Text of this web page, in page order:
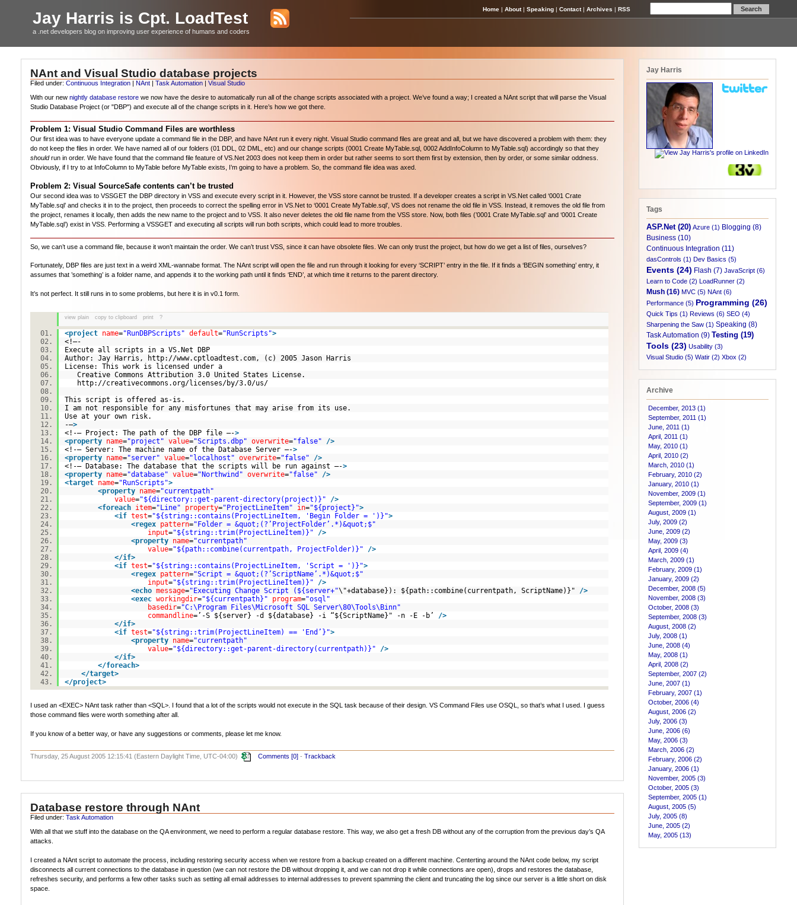
Jay Harris is Cpt. LoadTest
a .net developers blog on improving user experience of humans and coders
Home | About| Speaking | Contact| Archives | RSS
NAnt and Visual Studio database projects
Filed under: Continuous Integration | NAnt | Task Automation | Visual Studio
With our new nightly database restore we now have the desire to automatically run all of the change scripts associated with a project. We’ve found a way; I created a NAnt script that will parse the Visual
Studio Database Project (or "DBP") and execute all of the change scripts in it. Here’s how we got there.
Problem 1: Visual Studio Command Files are worthless
Our first idea was to have everyone update a command file in the DBP, and have NAnt run it every night. Visual Studio command files are great and all, but we have discovered a problem with them: they
do not keep the files in order. We have named all of our folders (01 DDL, 02 DML, etc) and our change scripts (0001 Create MyTable.sql, 0002 AddInfoColumn to MyTable.sql) accordingly so that they
shouldrun in order. We have found that the command file feature of VS.Net 2003 does not keep them in order but rather seems to sort them first by extension, then by order, or some similar oddness.
Obviously, if I try to at InfoColumn to MyTable before MyTable exists, I’m going to have a problem. So, the command file idea was axed.
Problem 2: Visual SourceSafe contents can’t be trusted
Our second idea was to VSSGET the DBP directory in VSS and execute every script in it. However, the VSS store cannot be trusted. If a developer creates a script in VS.Net called ‘0001 Crate
MyTable.sql’ and checks it in to the project, then proceeds to correct the spelling error in VS.Net to ‘0001 Create MyTable.sql’, VS does not rename the old file in VSS. Instead, it removes the old file from
the project, renames it locally, then adds the new name to the project and to VSS. It also never deletes the old file name from the VSS store. Now, both files (’0001 Crate MyTable.sql’ and ‘0001 Create
MyTable.sql’) exist in VSS. Performing a VSSGET and executing all scripts will run both scripts, which could lead to more troubles.
So, we can’t use a command file, because it won’t maintain the order. We can’t trust VSS, since it can have obsolete files. We can only trust the project, but how do we get a list of files, ourselves?
Fortunately, DBP files are just text in a weird XML-wannabe format. The NAnt script will open the file and run through it looking for every ‘SCRIPT’ entry in the file. If it finds a ‘BEGIN something’ entry, it
assumes that ’something’ is a folder name, and appends it to the working path until it finds ‘END’, at which time it returns to the parent directory.
It’s not perfect. It still runs in to some problems, but here it is in v0.1 form.
view plain copy to clipboard print ?
<project name="RunDBPScripts" default="RunScripts">
<!–-
Execute all scripts in a VS.Net DBP
Author: Jay Harris, http://www.cptloadtest.com, (c) 2005 Jason Harris
License: This work is licensed under a
Creative Commons Attribution 3.0 United States License.
http://creativecommons.org/licenses/by/3.0/us/
This script is offered as-is.
I am not responsible for any misfortunes that may arise from its use.
Use at your own risk.
-–>
<!-– Project: The path of the DBP file –->
<property name="project" value="Scripts.dbp" overwrite="false"
/>
<!-– Server: The machine name of the Database Server –->
<property name="server" value="localhost" overwrite="false"
/>
<!-– Database: The database that the scripts will be run against –->
<property name="database" value="Northwind" overwrite="false"
/>
<target name="RunScripts">
<property name="currentpath"
value="${directory::get-parent-directory(project)}"
/>
<foreach item="Line" property="ProjectLineItem" in="${project}">
<if test="${string::contains(ProjectLineItem, 'Begin Folder = ')}">
<regex pattern="Folder = &quot;(?’ProjectFolder’.*)&quot;$"
input="${string::trim(ProjectLineItem)}"
/>
<property name="currentpath"
value="${path::combine(currentpath, ProjectFolder)}"
/>
</if>
<if test="${string::contains(ProjectLineItem, 'Script = ')}">
<regex pattern="Script = &quot;(?’ScriptName’.*)&quot;$"
input="${string::trim(ProjectLineItem)}"
/>
<echo message="Executing Change Script (${server+"\"+database}): ${path::combine(currentpath, ScriptName)}" />
<exec workingdir="${currentpath}" program="osql"
basedir="C:\Program Files\Microsoft SQL Server\80\Tools\Binn"
commandline=’-S ${server} -d ${database} -i “${ScriptName}" -n -E -b’ />
</if>
<if test="${string::trim(ProjectLineItem) == 'End’}">
<property name="currentpath"
value="${directory::get-parent-directory(currentpath)}"
/>
</if>
</foreach>
</target>
</project>
I used an <EXEC> NAnt task rather than <SQL>. I found that a lot of the scripts would not execute in the SQL task because of their design. VS Command Files use OSQL, so that’s what I used. I guess
those command files were worth something after all.
If you know of a better way, or have any suggestions or comments, please let me know.
Thursday, 25 August 2005 12:15:41 (Eastern Daylight Time, UTC-04:00) Comments [0] - Trackback
Database restore through NAnt
Filed under: Task Automation
With all that we stuff into the database on the QA environment, we need to perform a regular database restore. This way, we also get a fresh DB without any of the corruption from the previous day’s QA
attacks.
I created a NAnt script to automate the process, including restoring security access when we restore from a backup created on a different machine. Centerting around the NAnt code below, my script
disconnects all current connections to the database in question (we can not restore the DB without dropping it, and we can not drop it while connections are open), drops and restores the database,
refreshes security, and performs a few other tasks such as setting all email addresses to internal addresses to prevent spamming the client and truncating the log since our server is a little short on disk
space.
Jay Harris
Tags
ASP.Net (20) Azure (1) Blogging (8)
Business (10)
Continuous Integration (11)
dasControls (1) Dev Basics (5)
Events (24) Flash (7) JavaScript (6)
Learn to Code (2) LoadRunner (2)
Mush (16) MVC (5) NAnt (6)
Performance (5) Programming (26)
Quick Tips (1) Reviews (6) SEO (4)
Sharpening the Saw (1) Speaking (8)
Task Automation (9) Testing (19)
Tools (23) Usability (3)
Visual Studio (5) Watir (2) Xbox (2)
Archive
December, 2013 (1)
September, 2011 (1)
June, 2011 (1)
April, 2011 (1)
May, 2010 (1)
April, 2010 (2)
March, 2010 (1)
February, 2010 (2)
January, 2010 (1)
November, 2009 (1)
September, 2009 (1)
August, 2009 (1)
July, 2009 (2)
June, 2009 (2)
May, 2009 (3)
April, 2009 (4)
March, 2009 (1)
February, 2009 (1)
January, 2009 (2)
December, 2008 (5)
November, 2008 (3)
October, 2008 (3)
September, 2008 (3)
August, 2008 (2)
July, 2008 (1)
June, 2008 (4)
May, 2008 (1)
April, 2008 (2)
September, 2007 (2)
June, 2007 (1)
February, 2007 (1)
October, 2006 (4)
August, 2006 (2)
July, 2006 (3)
June, 2006 (6)
May, 2006 (3)
March, 2006 (2)
February, 2006 (2)
January, 2006 (1)
November, 2005 (3)
October, 2005 (3)
September, 2005 (1)
August, 2005 (5)
July, 2005 (8)
June, 2005 (2)
May, 2005 (13)